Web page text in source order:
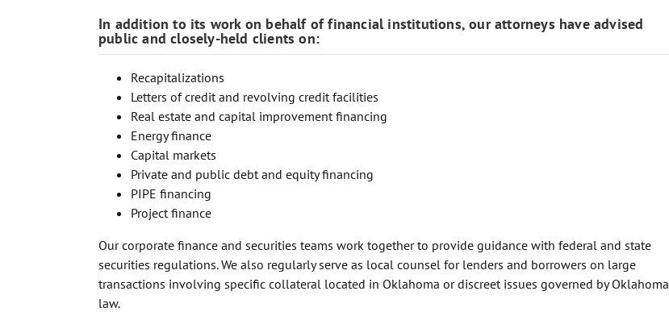
In addition to its work on behalf of financial institutions, our attorneys have advised
public and closely-held clients on:
Recapitalizations
Letters of credit and revolving credit facilities
Real estate and capital improvement financing
Energy finance
Capital markets
Private and public debt and equity financing
PIPE financing
Project finance
Our corporate finance and securities teams work together to provide guidance with federal and state
securities regulations. We also regularly serve as local counsel for lenders and borrowers on large
transactions involving specific collateral located in Oklahoma or discreet issues governed by Oklahoma
law.